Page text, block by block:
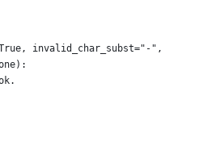
invalid_char_subst="-",